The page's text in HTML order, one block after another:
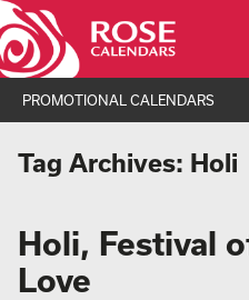
PROMOTIONAL CALENDARS
Tag Archives: Holi
Holi, Festival
Love